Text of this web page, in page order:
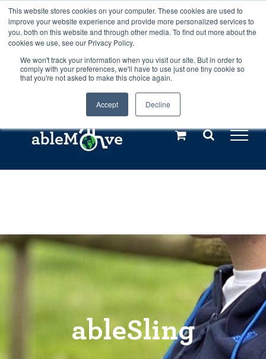
This website stores cookies on your computer. These cookies are used to
improve your website experience and provide more personalized services to
you, both on this website and through other media. To find out more about the
cookies we use, see our Privacy Policy.
We won't track your information when you visit our site. But in order to
comply with your preferences, we'll have to use just one tiny cookie so
that you're not asked to make this choice again.
Accept Decline
Any orders between 20th and 27th
July, 2026 will not be posted until
28th July, 2026.Dismiss
Skip
to
content
Call us: +44(0)3333 449592
Explore us in the Netherlands – learn more (€10 off ableDrys)
ableSling